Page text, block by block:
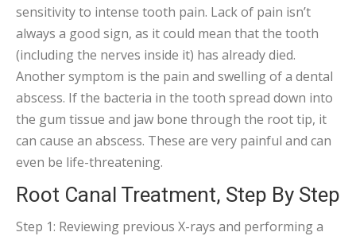
sensitivity to intense tooth pain. Lack of pain isn’t
always a good sign, as it could mean that the tooth
(including the nerves inside it) has already died.
Another symptom is the pain and swelling of a dental
abscess. If the bacteria in the tooth spread down into
the gum tissue and jaw bone through the root tip, it
can cause an abscess. These are very painful and can
even be life-threatening.
Root Canal Treatment, Step By Step
Step 1: Reviewing previous X-rays and performing a